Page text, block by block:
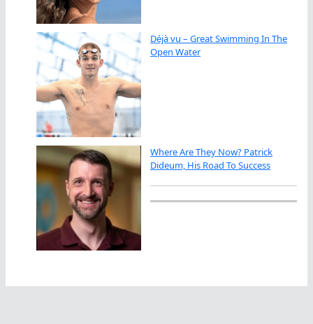
Déjà vu – Great Swimming In The
Open Water
Where Are They Now? Patrick
Dideum, His Road To Success